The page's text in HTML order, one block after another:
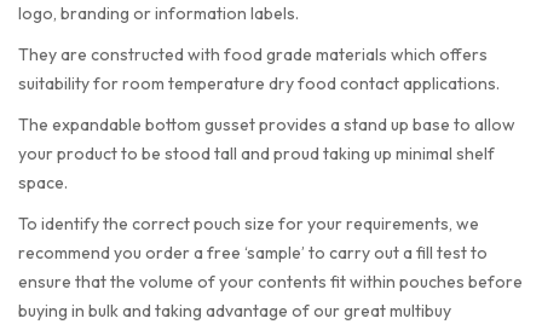
logo, branding or information labels.
They are constructed with food grade materials which offers
suitability for room temperature dry food contact applications.
The expandable bottom gusset provides a stand up base to allow
your product to be stood tall and proud taking up minimal shelf
space.
To identify the correct pouch size for your requirements, we
recommend you order a free ‘sample’ to carry out a fill test to
ensure that the volume of your contents fit within pouches before
buying in bulk and taking advantage of our great multibuy